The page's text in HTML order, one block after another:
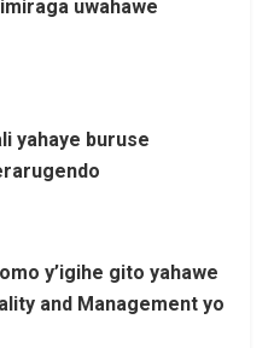
uwahawe
yahaye buruse
y’igihe gito yahawe
and Management yo